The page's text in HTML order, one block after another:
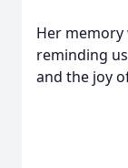
Her memory
reminding
and the joy